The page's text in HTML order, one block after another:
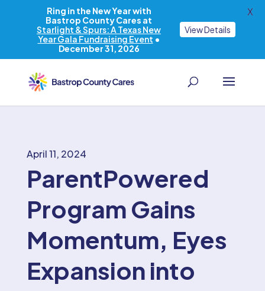
April 11, 2024
ParentPowered
Program Gains
Momentum, Eyes
Expansion into
Ring in the New Year with
Bastrop County Cares at
Starlight & Spurs: A Texas New
Year Gala Fundraising Event •
December 31, 2026
View Details
X